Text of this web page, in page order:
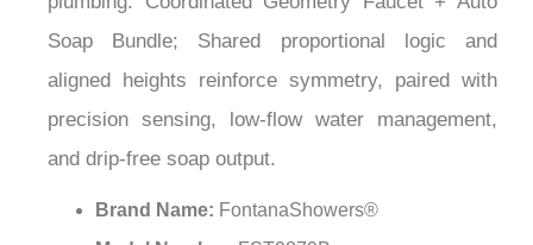
Soap Bundle; Shared proportional logic and
aligned heights reinforce symmetry, paired with
precision sensing, low-flow water management,
and drip-free soap output.
Model Number: FST9879B